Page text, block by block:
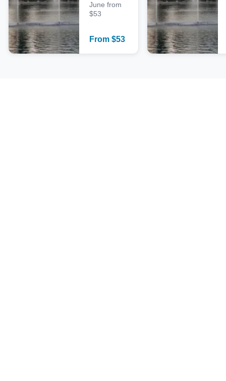
June from
$53
From $53